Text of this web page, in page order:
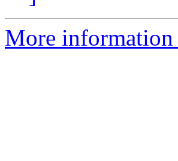
More